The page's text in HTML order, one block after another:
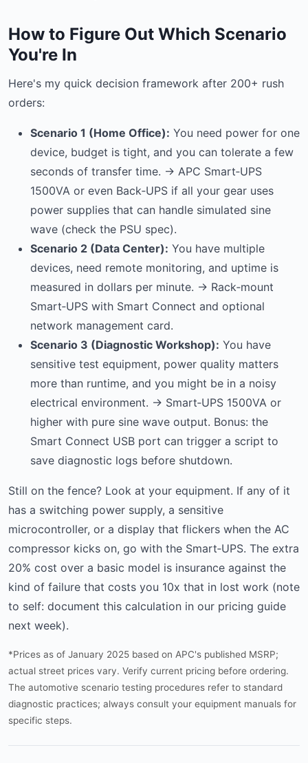
How to Figure Out Which Scenario
You're In
Here's my quick decision framework after 200+ rush
orders:
Scenario 1 (Home Office): You need power for one
device, budget is tight, and you can tolerate a few
seconds of transfer time. → APC Smart‑UPS
1500VA or even Back‑UPS if all your gear uses
power supplies that can handle simulated sine
wave (check the PSU spec).
Scenario 2 (Data Center): You have multiple
devices, need remote monitoring, and uptime is
measured in dollars per minute. → Rack‑mount
Smart‑UPS with Smart Connect and optional
network management card.
Scenario 3 (Diagnostic Workshop): You have
sensitive test equipment, power quality matters
more than runtime, and you might be in a noisy
electrical environment. → Smart‑UPS 1500VA or
higher with pure sine wave output. Bonus: the
Smart Connect USB port can trigger a script to
save diagnostic logs before shutdown.
Still on the fence? Look at your equipment. If any of it
has a switching power supply, a sensitive
microcontroller, or a display that flickers when the AC
compressor kicks on, go with the Smart‑UPS. The extra
20% cost over a basic model is insurance against the
kind of failure that costs you 10x that in lost work (note
to self: document this calculation in our pricing guide
next week).
*Prices as of January 2025 based on APC's published MSRP;
actual street prices vary. Verify current pricing before ordering.
The automotive scenario testing procedures refer to standard
diagnostic practices; always consult your equipment manuals for
specific steps.